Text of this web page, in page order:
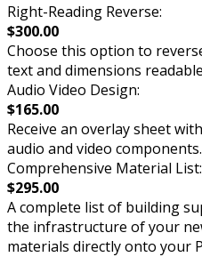
Right-Reading Reverse:
$300.00
Choose this option to
text and dimensions
Audio Video Design:
$165.00
Receive an overlay sheet
audio and video components.
Comprehensive Material List:
$295.00
A complete list of building
the infrastructure of your
materials directly onto your